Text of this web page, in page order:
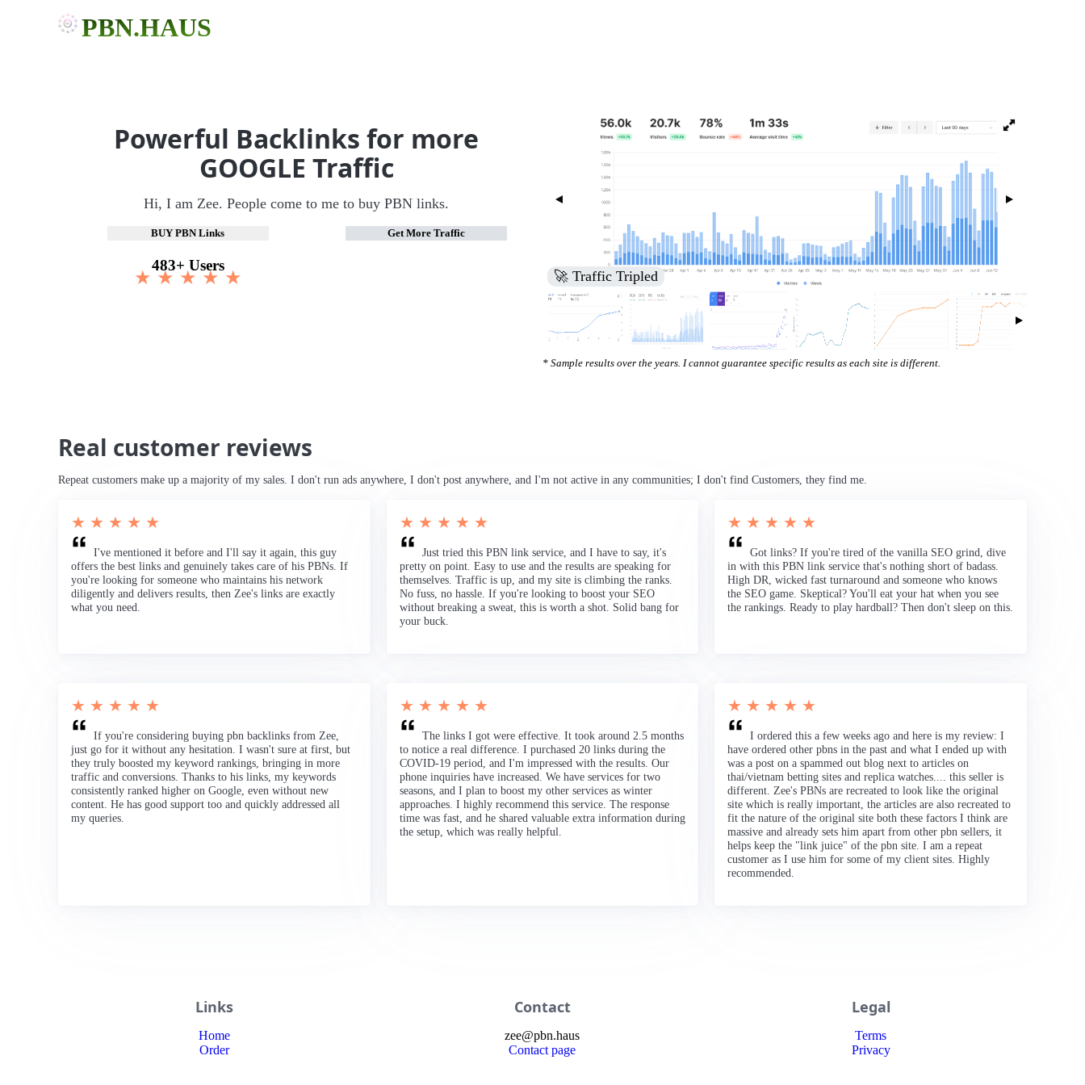
PBN.HAUS
Powerful Backlinks for more
GOOGLE Traffic
Hi, I am Zee. People come to me to buy PBN links.
BUY PBN Links Get More Traffic
483+ Users
★ ★ ★ ★ ★ 🚀 Increased Search Engine Visibility
* Sample results over the years. I cannot guarantee specific results as each site is different.
Real customer reviews
Repeat customers make up a majority of my sales. I don't run ads anywhere, I don't post anywhere, and I'm not active in any communities; I don't find Customers, they find me.
★ ★ ★ ★ ★
I've mentioned it before and I'll say it again, this guy
offers the best links and genuinely takes care of his PBNs. If
you're looking for someone who maintains his network
diligently and delivers results, then Zee's links are exactly
what you need.
★ ★ ★ ★ ★
Just tried this PBN link service, and I have to say, it's
pretty on point. Easy to use and the results are speaking for
themselves. Traffic is up, and my site is climbing the ranks.
No fuss, no hassle. If you're looking to boost your SEO
without breaking a sweat, this is worth a shot. Solid bang for
your buck.
★ ★ ★ ★ ★
Got links? If you're tired of the vanilla SEO grind, dive
in with this PBN link service that's nothing short of badass.
High DR, wicked fast turnaround and someone who knows
the SEO game. Skeptical? You'll eat your hat when you see
the rankings. Ready to play hardball? Then don't sleep on this.
★ ★ ★ ★ ★
If you're considering buying pbn backlinks from Zee,
just go for it without any hesitation. I wasn't sure at first, but
they truly boosted my keyword rankings, bringing in more
traffic and conversions. Thanks to his links, my keywords
consistently ranked higher on Google, even without new
content. He has good support too and quickly addressed all
my queries.
★ ★ ★ ★ ★
The links I got were effective. It took around 2.5 months
to notice a real difference. I purchased 20 links during the
COVID-19 period, and I'm impressed with the results. Our
phone inquiries have increased. We have services for two
seasons, and I plan to boost my other services as winter
approaches. I highly recommend this service. The response
time was fast, and he shared valuable extra information during
the setup, which was really helpful.
★ ★ ★ ★ ★
I ordered this a few weeks ago and here is my review: I
have ordered other pbns in the past and what I ended up with
was a post on a spammed out blog next to articles on
thai/vietnam betting sites and replica watches.... this seller is
different. Zee's PBNs are recreated to look like the original
site which is really important, the articles are also recreated to
fit the nature of the original site both these factors I think are
massive and already sets him apart from other pbn sellers, it
helps keep the "link juice" of the pbn site. I am a repeat
customer as I use him for some of my client sites. Highly
recommended.
Links
Home
Order
Contact
zee@pbn.haus
Contact page
Legal
Terms
Privacy